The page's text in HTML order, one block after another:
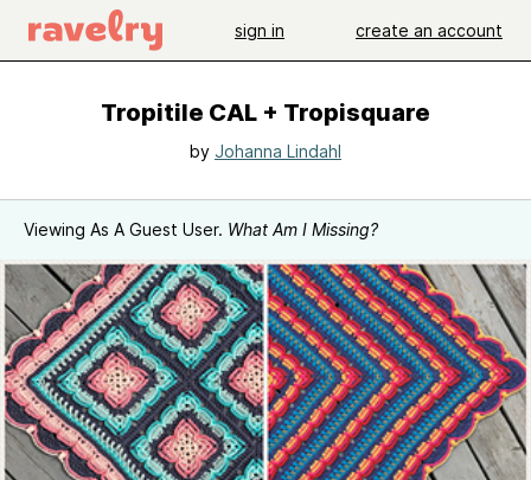
sign in create an account
Tropitile CAL + Tropisquare
by Johanna Lindahl
Viewing As A Guest User. What Am I Missing?